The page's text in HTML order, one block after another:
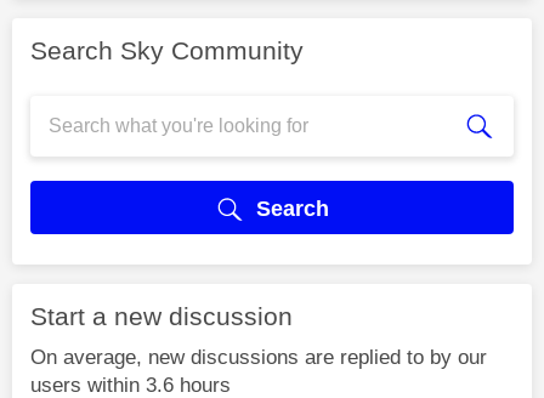
Search Sky Community
Search
Start a new discussion
On average, new discussions are replied to by our
users within 3.6 hours